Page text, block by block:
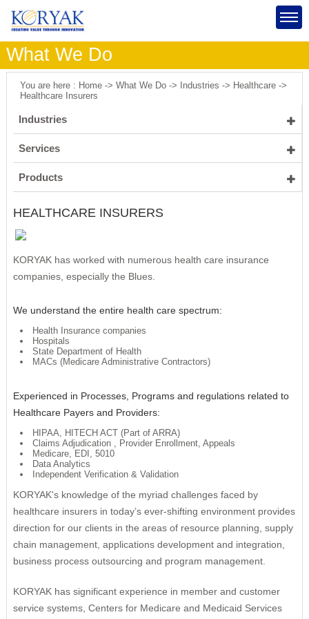
What We Do
You are here : Home -> What We Do -> Industries -> Healthcare ->
Healthcare Insurers
Industries
Healthcare
Public Sector
Services
Software Engineering
Process Improvement
Strategic Planning
IT Consulting
Product & Vendor Selection
Product Implementation
IT Assessments
Remote Management
Cybersecurity
KORYAK's Approach
Scoping & Planning
Constraint Management
Risk Management
Project Execution
Products
HEALTHCARE INSURERS
KORYAK has worked with numerous health care insurance
companies, especially the Blues.
We understand the entire health care spectrum:
Health Insurance companies
Hospitals
State Department of Health
MACs (Medicare Administrative Contractors)
Experienced in Processes, Programs and regulations related to
Healthcare Payers and Providers:
HIPAA, HITECH ACT (Part of ARRA)
Claims Adjudication , Provider Enrollment, Appeals
Medicare, EDI, 5010
Data Analytics
Independent Verification & Validation
KORYAK's knowledge of the myriad challenges faced by
healthcare insurers in today’s ever-shifting environment provides
direction for our clients in the areas of resource planning, supply
chain management, applications development and integration,
business process outsourcing and program management.
KORYAK has significant experience in member and customer
service systems, Centers for Medicare and Medicaid Services